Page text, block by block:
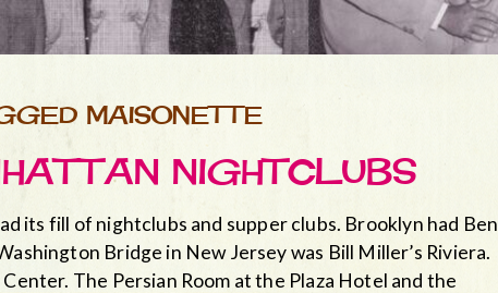
MAISONETTE
NIGHTCLUBS
its fill of nightclubs and supper clubs. Brooklyn had Ben
Bridge in New Jersey was Bill Miller’s Riviera.
The Persian Room at the Plaza Hotel and the